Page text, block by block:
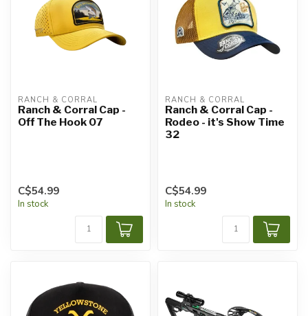
RANCH & CORRAL
Ranch & Corral Cap -
Off The Hook 07
C$54.99
In stock
RANCH & CORRAL
Ranch & Corral Cap -
Rodeo - it's Show Time
32
C$54.99
In stock